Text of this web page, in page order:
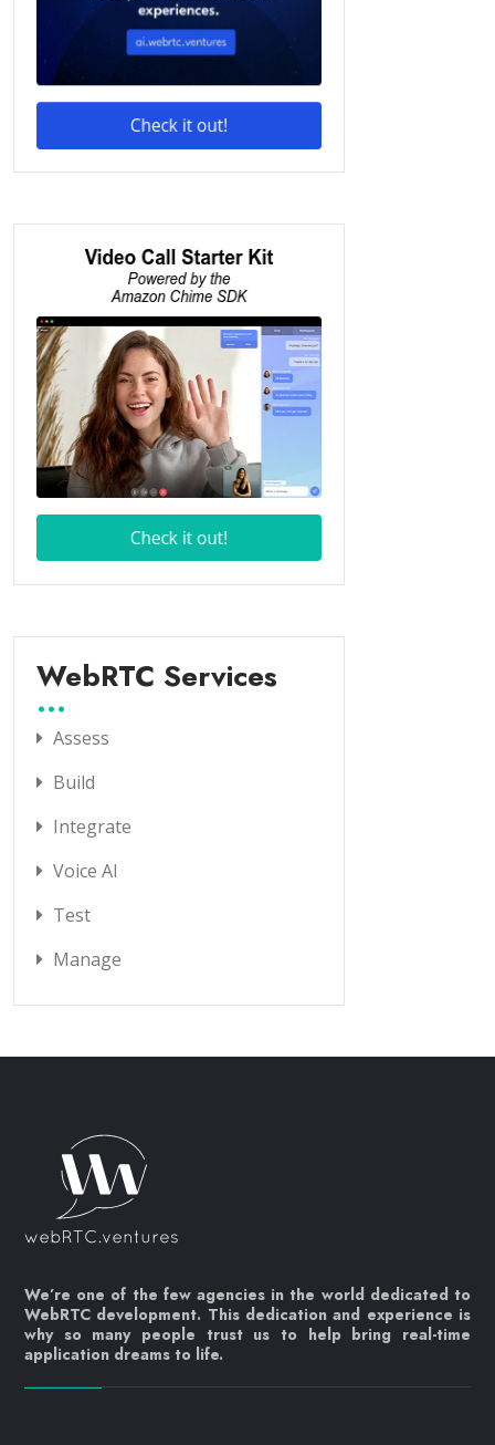
WebRTC Services
Assess
Build
Integrate
Voice AI
Test
Manage
We’re one of the few agencies in the world dedicated to
WebRTC development. This dedication and experience is
why so many people trust us to help bring real-time
application dreams to life.